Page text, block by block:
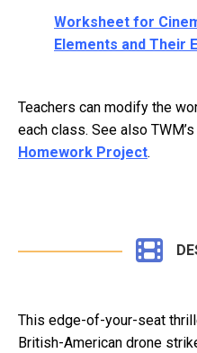
Worksheet for
Elements and Their
Teachers can modify the
each class. See also TWM’s
Homework Project.
This edge-of-your-seat
British-American drone